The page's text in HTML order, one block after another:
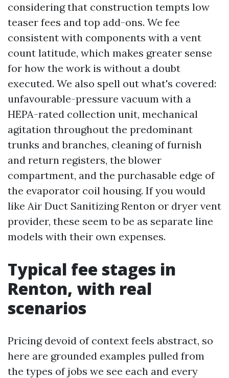
considering that construction tempts low
teaser fees and top add-ons. We fee
consistent with components with a vent
count latitude, which makes greater sense
for how the work is without a doubt
executed. We also spell out what's covered:
unfavourable-pressure vacuum with a
HEPA-rated collection unit, mechanical
agitation throughout the predominant
trunks and branches, cleaning of furnish
and return registers, the blower
compartment, and the purchasable edge of
the evaporator coil housing. If you would
like Air Duct Sanitizing Renton or dryer vent
provider, these seem to be as separate line
models with their own expenses.
Typical fee stages in
Renton, with real
scenarios
Pricing devoid of context feels abstract, so
here are grounded examples pulled from
the types of jobs we see each and every